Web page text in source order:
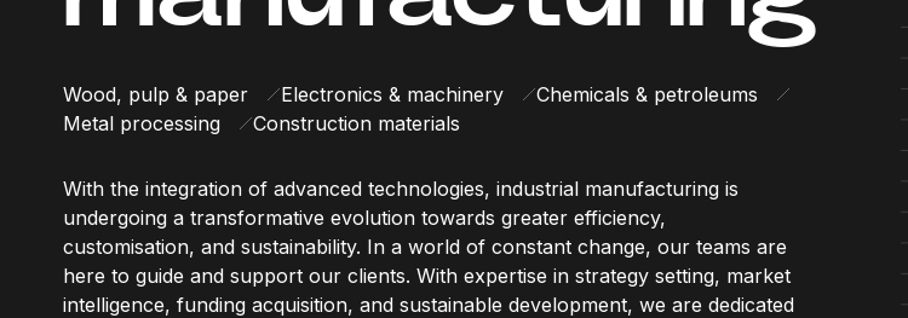
Wood, pulp & paper Electronics & machinery
Chemicals & petroleums
Metal processing
Construction materials
With the integration of advanced technologies, industrial manufacturing is
undergoing a transformative evolution towards greater efficiency,
customisation, and sustainability. In a world of constant change, our teams are
here to guide and support our clients. With expertise in strategy setting, market
intelligence, funding acquisition, and sustainable development, we are dedicated